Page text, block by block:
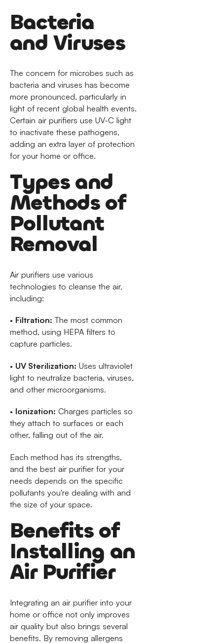
Bacteria
and Viruses
The concern for microbes such as
bacteria and viruses has become
more pronounced, particularly in
light of recent global health events.
Certain air purifiers use UV-C light
to inactivate these pathogens,
adding an extra layer of protection
for your home or office.
Types and
Methods of
Pollutant
Removal
Air purifiers use various
technologies to cleanse the air,
including:
• Filtration: The most common
method, using HEPA filters to
capture particles.
• UV Sterilization: Uses ultraviolet
light to neutralize bacteria, viruses,
and other microorganisms.
• Ionization: Charges particles so
they attach to surfaces or each
other, falling out of the air.
Each method has its strengths,
and the best air purifier for your
needs depends on the specific
pollutants you're dealing with and
the size of your space.
Benefits of
Installing an
Air Purifier
Integrating an air purifier into your
home or office not only improves
air quality but also brings several
benefits. By removing allergens